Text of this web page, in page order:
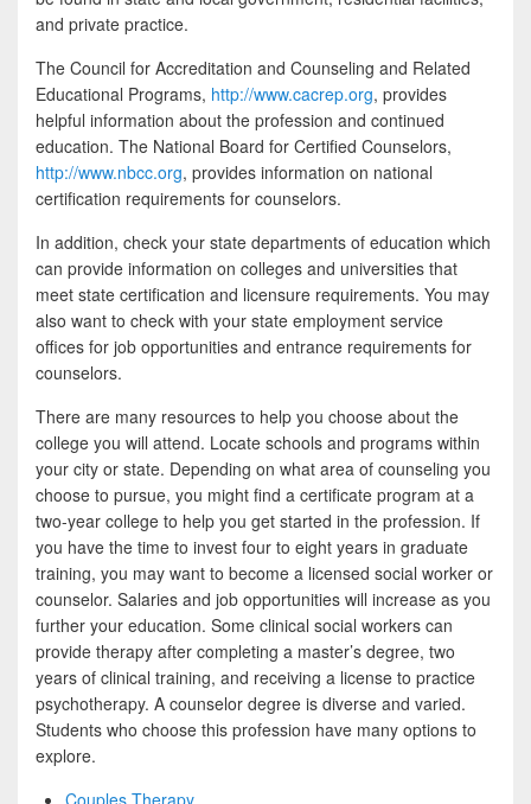
and private practice.
The Council for Accreditation and Counseling and Related
Educational Programs, http://www.cacrep.org, provides
helpful information about the profession and continued
education. The National Board for Certified Counselors,
http://www.nbcc.org, provides information on national
certification requirements for counselors.
In addition, check your state departments of education which
can provide information on colleges and universities that
meet state certification and licensure requirements. You may
also want to check with your state employment service
offices for job opportunities and entrance requirements for
counselors.
There are many resources to help you choose about the
college you will attend. Locate schools and programs within
your city or state. Depending on what area of counseling you
choose to pursue, you might find a certificate program at a
two-year college to help you get started in the profession. If
you have the time to invest four to eight years in graduate
training, you may want to become a licensed social worker or
counselor. Salaries and job opportunities will increase as you
further your education. Some clinical social workers can
provide therapy after completing a master’s degree, two
years of clinical training, and receiving a license to practice
psychotherapy. A counselor degree is diverse and varied.
Students who choose this profession have many options to
explore.
Couples Therapy